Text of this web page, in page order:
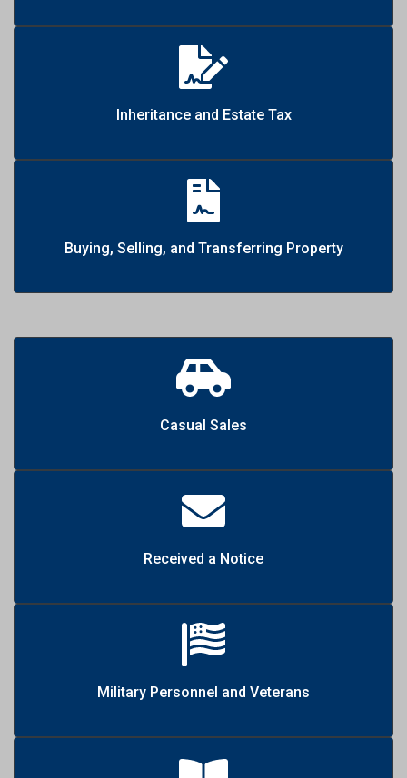
Inheritance and Estate Tax
Buying, Selling, and Transferring Property
Casual Sales
Received a Notice
Military Personnel and Veterans